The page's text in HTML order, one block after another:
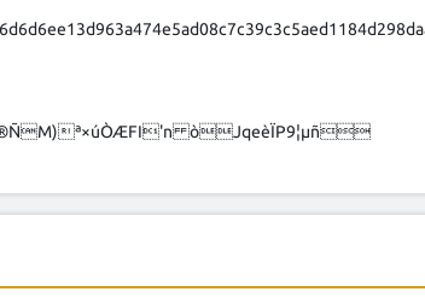
òJqeèÏP9¦µñ